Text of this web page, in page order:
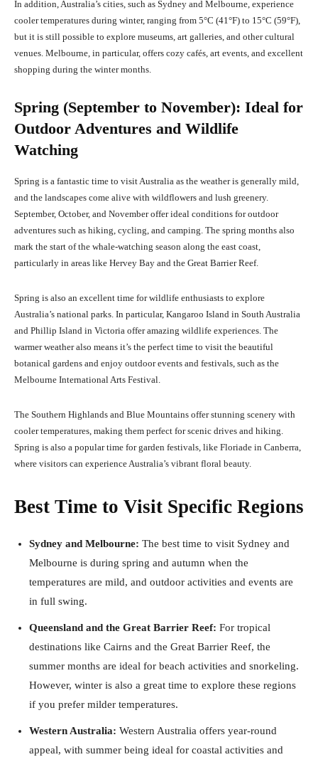
In addition, Australia’s cities, such as Sydney and Melbourne, experience
cooler temperatures during winter, ranging from 5°C (41°F) to 15°C (59°F),
but it is still possible to explore museums, art galleries, and other cultural
venues. Melbourne, in particular, offers cozy cafés, art events, and excellent
shopping during the winter months.
Spring (September to November): Ideal for
Outdoor Adventures and Wildlife
Watching
Spring is a fantastic time to visit Australia as the weather is generally mild,
and the landscapes come alive with wildflowers and lush greenery.
September, October, and November offer ideal conditions for outdoor
adventures such as hiking, cycling, and camping. The spring months also
mark the start of the whale-watching season along the east coast,
particularly in areas like Hervey Bay and the Great Barrier Reef.
Spring is also an excellent time for wildlife enthusiasts to explore
Australia’s national parks. In particular, Kangaroo Island in South Australia
and Phillip Island in Victoria offer amazing wildlife experiences. The
warmer weather also means it’s the perfect time to visit the beautiful
botanical gardens and enjoy outdoor events and festivals, such as the
Melbourne International Arts Festival.
The Southern Highlands and Blue Mountains offer stunning scenery with
cooler temperatures, making them perfect for scenic drives and hiking.
Spring is also a popular time for garden festivals, like Floriade in Canberra,
where visitors can experience Australia’s vibrant floral beauty.
Best Time to Visit Specific Regions
Sydney and Melbourne: The best time to visit Sydney and
Melbourne is during spring and autumn when the
temperatures are mild, and outdoor activities and events are
in full swing.
Queensland and the Great Barrier Reef: For tropical
destinations like Cairns and the Great Barrier Reef, the
summer months are ideal for beach activities and snorkeling.
However, winter is also a great time to explore these regions
if you prefer milder temperatures.
Western Australia: Western Australia offers year-round
appeal, with summer being ideal for coastal activities and